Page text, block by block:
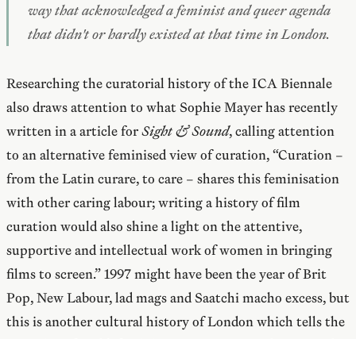
way that acknowledged a feminist and queer agenda
that didn't or hardly existed at that time in London.
Researching the curatorial history of the ICA Biennale
also draws attention to what Sophie Mayer has recently
written in a article forSight & Sound, calling attention
to an alternative feminised view of curation, “Curation –
from the Latin curare, to care – shares this feminisation
with other caring labour; writing a history of film
curation would also shine a light on the attentive,
supportive and intellectual work of women in bringing
films to screen.” 1997 might have been the year of Brit
Pop, New Labour, lad mags and Saatchi macho excess, but
this is another cultural history of London which tells the